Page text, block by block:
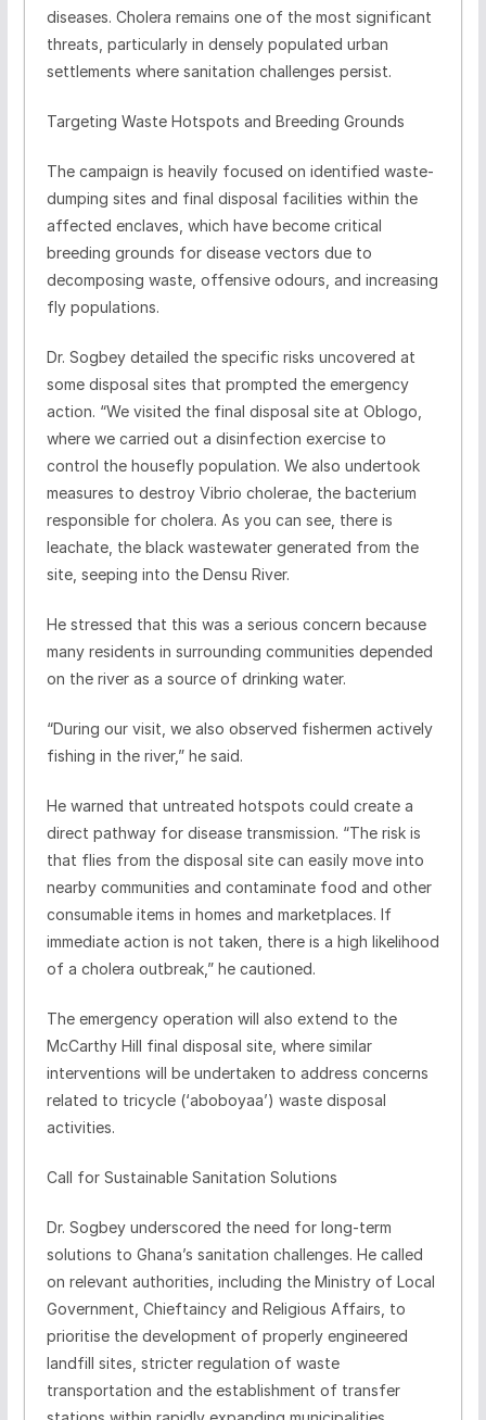
diseases. Cholera remains one of the most significant
threats, particularly in densely populated urban
settlements where sanitation challenges persist.
Targeting Waste Hotspots and Breeding Grounds
The campaign is heavily focused on identified waste-
dumping sites and final disposal facilities within the
affected enclaves, which have become critical
breeding grounds for disease vectors due to
decomposing waste, offensive odours, and increasing
fly populations.
Dr. Sogbey detailed the specific risks uncovered at
some disposal sites that prompted the emergency
action. “We visited the final disposal site at Oblogo,
where we carried out a disinfection exercise to
control the housefly population. We also undertook
measures to destroy Vibrio cholerae, the bacterium
responsible for cholera. As you can see, there is
leachate, the black wastewater generated from the
site, seeping into the Densu River.
He stressed that this was a serious concern because
many residents in surrounding communities depended
on the river as a source of drinking water.
“During our visit, we also observed fishermen actively
fishing in the river,” he said.
He warned that untreated hotspots could create a
direct pathway for disease transmission. “The risk is
that flies from the disposal site can easily move into
nearby communities and contaminate food and other
consumable items in homes and marketplaces. If
immediate action is not taken, there is a high likelihood
of a cholera outbreak,” he cautioned.
The emergency operation will also extend to the
McCarthy Hill final disposal site, where similar
interventions will be undertaken to address concerns
related to tricycle (‘aboboyaa’) waste disposal
activities.
Call for Sustainable Sanitation Solutions
Dr. Sogbey underscored the need for long-term
solutions to Ghana’s sanitation challenges. He called
on relevant authorities, including the Ministry of Local
Government, Chieftaincy and Religious Affairs, to
prioritise the development of properly engineered
landfill sites, stricter regulation of waste
transportation and the establishment of transfer